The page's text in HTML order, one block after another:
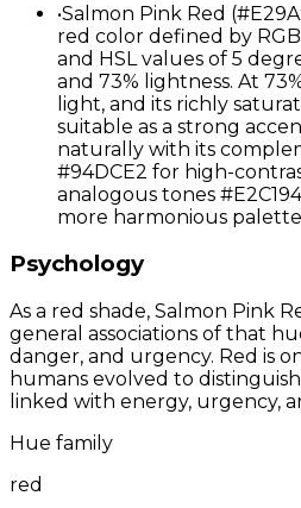
•Salmon Pink Red
red color defined by RGB
and HSL values of 5
and 73% lightness. At
light, and its richly
suitable as a strong
naturally with its
#94DCE2 for high-
analogous tones
more harmonious
Psychology
As a red shade, Salmon Pink
general associations of that
danger, and urgency. Red is
humans evolved to
linked with energy, urgency,
Hue family
red